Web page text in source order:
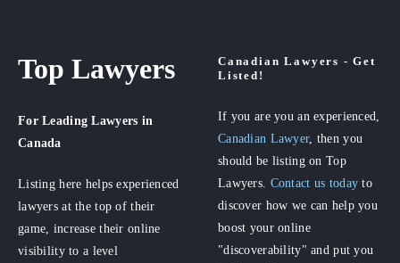
Top Lawyers
For Leading Lawyers in
Canada
Listing here helps experienced
lawyers at the top of their
game, increase their online
visibility to a level
Canadian Lawyers - Get
Listed!
If you are you an experienced,
Canadian Lawyer, then you
should be listing on Top
Lawyers. Contact us today to
discover how we can help you
boost your online
"discoverability" and put you